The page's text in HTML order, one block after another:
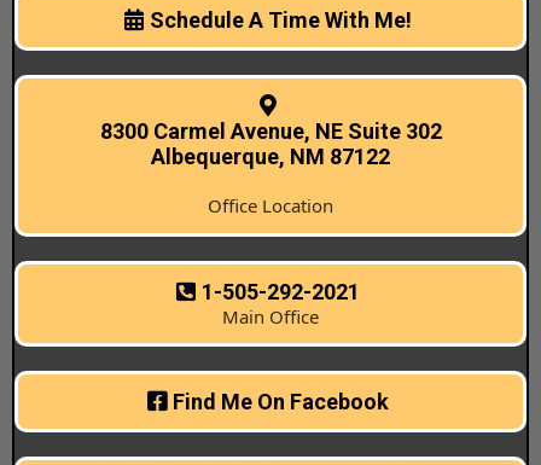
Schedule A Time With Me!
8300 Carmel Avenue, NE Suite 302
Albequerque, NM 87122
Office Location
1-505-292-2021
Main Office
Find Me On Facebook